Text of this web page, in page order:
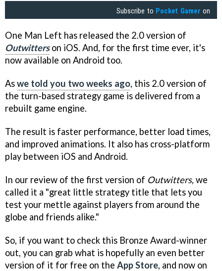
Subscribe to Pocket Gamer on
One Man Left has released the 2.0 version of
Outwitterson iOS. And, for the first time ever, it's
now available on Android too.
Aswe told you two weeks ago, this 2.0 version of
the turn-based strategy game is delivered from a
rebuilt game engine.
The result is faster performance, better load times,
and improved animations. It also has cross-platform
play between iOS and Android.
In our review of the first version of Outwitters, we
called it a "great little strategy title that lets you
test your mettle against players from around the
globe and friends alike."
So, if you want to check this Bronze Award-winner
out, you can grab what is hopefully an even better
version of it for free on the App Store, and now on